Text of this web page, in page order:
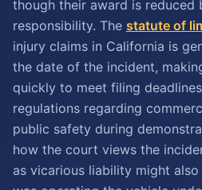
though their award is reduced
responsibility. The statute of
injury claims in California is
the date of the incident,
quickly to meet filing
regulations regarding
public safety during
how the court views the
as vicarious liability might